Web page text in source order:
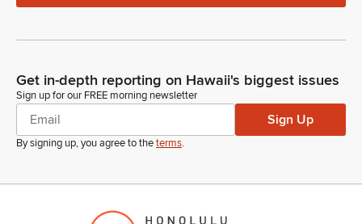
Get in-depth reporting on Hawaii's biggest issues
Sign up for our FREE morning newsletter
Sign Up
By signing up, you agree to theterms.